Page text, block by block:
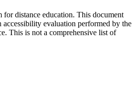
distance education. This document
accessibility evaluation performed by the
This is not a comprehensive list of